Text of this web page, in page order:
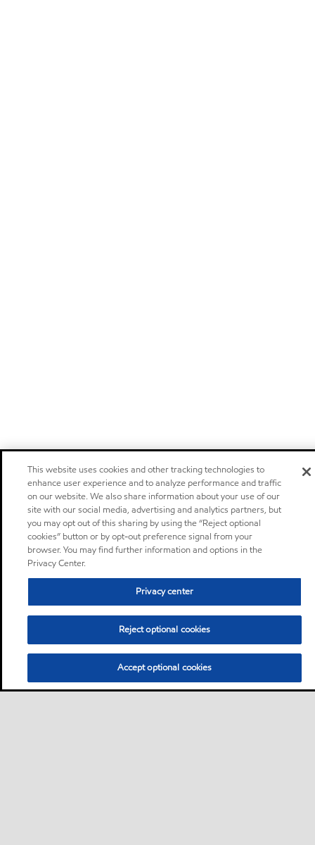
This website uses cookies and other tracking technologies to
enhance user experience and to analyze performance and traffic
on our website. We also share information about your use of our
site with our social media, advertising and analytics partners, but
you may opt out of this sharing by using the “Reject optional
cookies” button or by opt-out preference signal from your
browser. You may find further information and options in the
Privacy Center.
Privacy center
Reject optional cookies
Accept optional cookies